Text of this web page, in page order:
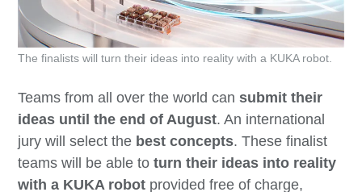
Teams from all over the world cansubmit their
ideas until the end of August. An international
jury will select the best concepts. These finalist
teams will be able toturn their ideas into reality
with a KUKA robot provided free of charge,
The finalists will turn their ideas into reality with a KUKA robot.